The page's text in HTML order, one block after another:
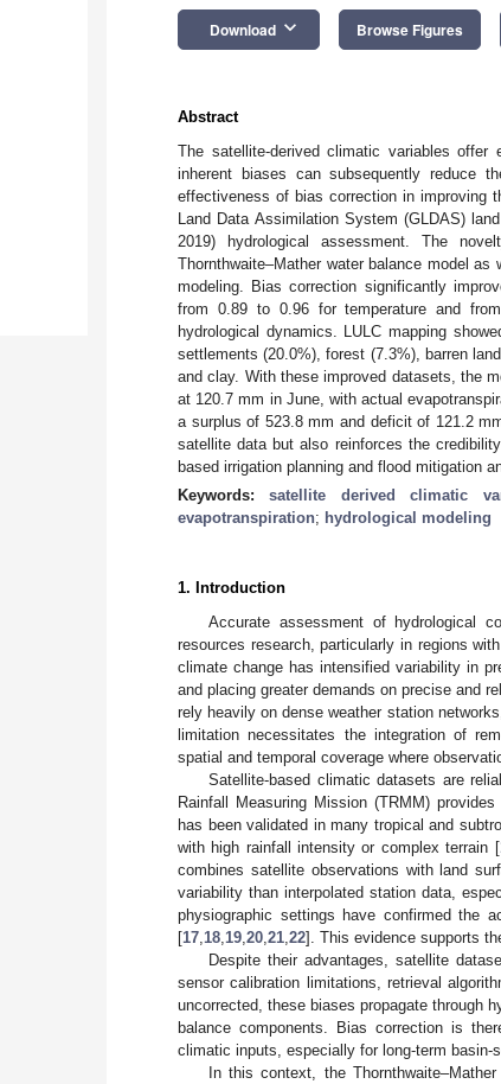
Download keyboard_arrow_down Browse Figures
Abstract
The satellite-derived climatic variables offer
inherent biases can subsequently reduce
effectiveness of bias correction in improving
Land Data Assimilation System (GLDAS)
2019) hydrological assessment. The
Thornthwaite–Mather water balance model
modeling. Bias correction significantly
from 0.89 to 0.96 for temperature and
hydrological dynamics. LULC mapping
settlements (20.0%), forest (7.3%), barren
and clay. With these improved datasets, the
at 120.7 mm in June, with actual
a surplus of 523.8 mm and deficit of 121.2
satellite data but also reinforces the
based irrigation planning and flood mitigation
Keywords:satellite derived climatic
evapotranspiration; hydrological modeling
1. Introduction
Accurate assessment of hydrological
resources research, particularly in regions
climate change has intensified variability in
and placing greater demands on precise and
rely heavily on dense weather station
limitation necessitates the integration of
spatial and temporal coverage where
Satellite-based climatic datasets are
Rainfall Measuring Mission (TRMM)
has been validated in many tropical and
with high rainfall intensity or complex terrain [
combines satellite observations with land
variability than interpolated station data,
physiographic settings have confirmed the
[17 18 19 20 21 22]. This evidence supports
Despite their advantages, satellite
sensor calibration limitations, retrieval
uncorrected, these biases propagate through
balance components. Bias correction is
climatic inputs, especially for long-term basin-
In this context, the